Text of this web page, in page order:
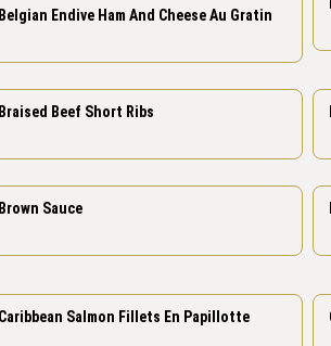
Belgian Endive Ham And Cheese Au Gratin